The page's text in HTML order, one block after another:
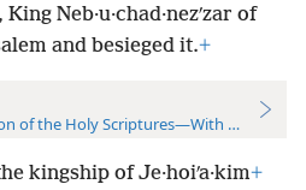
Neb·u·chad·nezʹzar of
and besieged it.+
of the Holy Scriptures—With References
kingship of Je·hoiʹa·kim+